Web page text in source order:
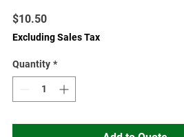
$10.50Price
Excluding Sales Tax
Quantity *